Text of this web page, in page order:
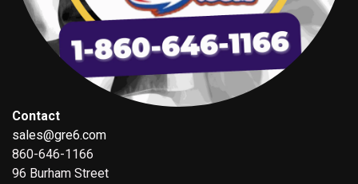
Contact
sales@gre6.com
860-646-1166
96 Burham Street